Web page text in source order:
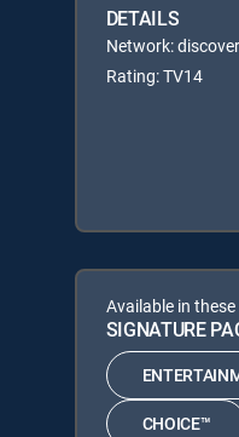
DETAILS
Network:
Rating: TV14
Available in these
SIGNATURE
CHOICE™